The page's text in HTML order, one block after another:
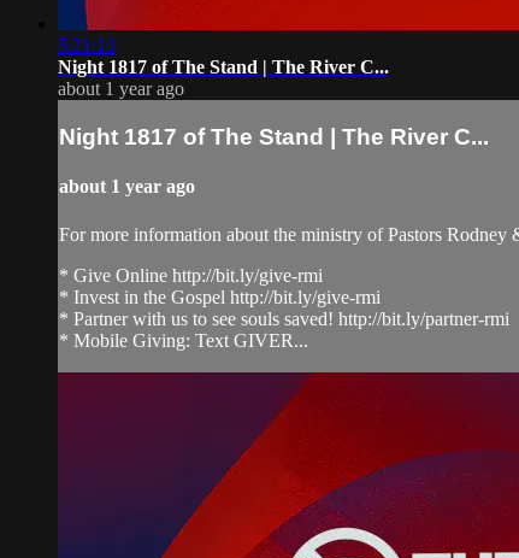
5:21:13
Night 1817 of The Stand | The River C...
about 1 year ago
Night 1817 of The Stand | The River C...
about 1 year ago
For more information about the ministry of Pastors
* Give Online http://bit.ly/give-rmi
* Invest in the Gospel http://bit.ly/give-rmi
* Partner with us to see souls saved! http://bit.ly/partner-rmi
* Mobile Giving: Text GIVER...